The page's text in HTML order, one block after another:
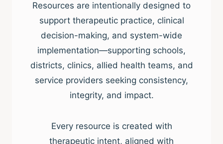
Resources are intentionally designed to
support therapeutic practice, clinical
decision-making, and system-wide
implementation—supporting schools,
districts, clinics, allied health teams, and
service providers seeking consistency,
integrity, and impact.
Every resource is created with
therapeutic intent, aligned with